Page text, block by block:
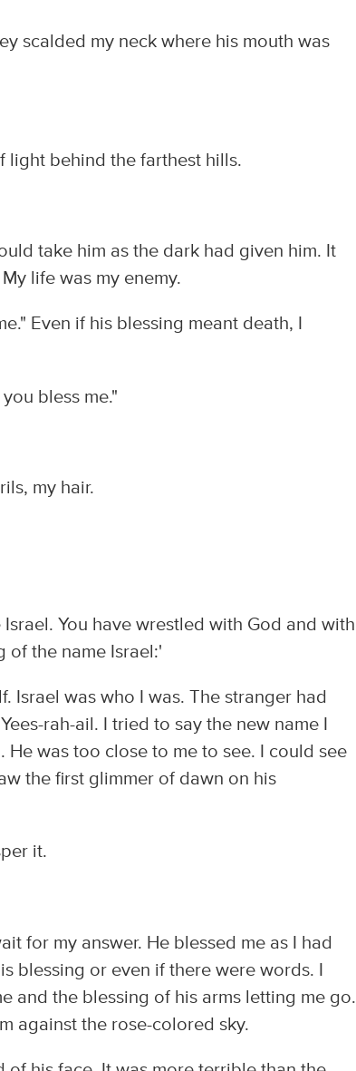
scalded my neck where his mouth was
light behind the farthest hills.
take him as the dark had given him. It
life was my enemy.
Even if his blessing meant death, I
bless me."
my hair.
You have wrestled with God and with
of the name Israel:'
Israel was who I was. The stranger had
rah-ail. I tried to say the new name I
was too close to me to see. I could see
the first glimmer of dawn on his
it.
for my answer. He blessed me as I had
blessing or even if there were words. I
and the blessing of his arms letting me go.
against the rose-colored sky.